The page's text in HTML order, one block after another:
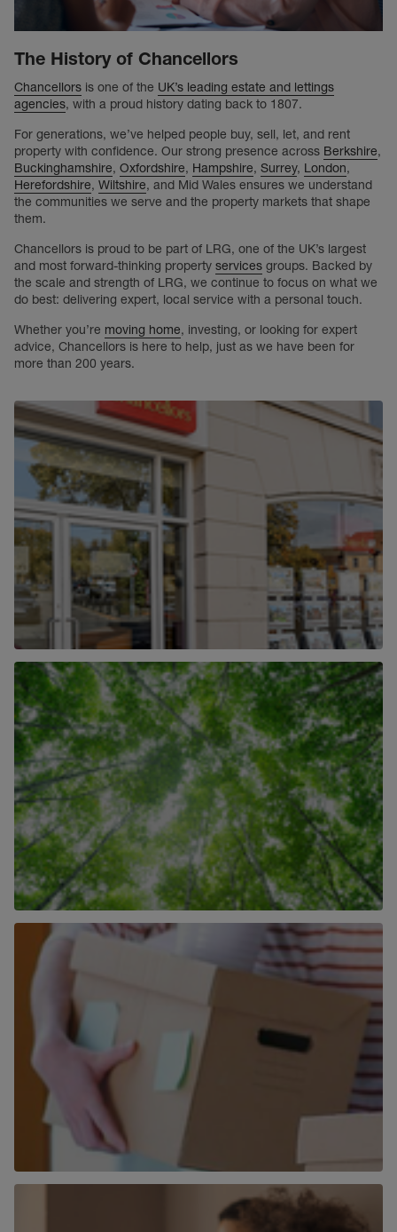
The History of Chancellors
Chancellors is one of the UK’s leading estate and lettings
agencies, with a proud history dating back to 1807.
For generations, we’ve helped people buy, sell, let, and rent
property with confidence. Our strong presence across Berkshire,
Buckinghamshire, Oxfordshire, Hampshire, Surrey, London,
Herefordshire, Wiltshire, and Mid Wales ensures we understand
the communities we serve and the property markets that shape
them.
Chancellors is proud to be part of LRG, one of the UK’s largest
and most forward-thinking property services groups. Backed by
the scale and strength of LRG, we continue to focus on what we
do best: delivering expert, local service with a personal touch.
Whether you’re moving home, investing, or looking for expert
advice, Chancellors is here to help, just as we have been for
more than 200 years.
Our Locations
Find out more
How We Are Becoming More Carbon
Neutral
Find out more
More than just an estate agent